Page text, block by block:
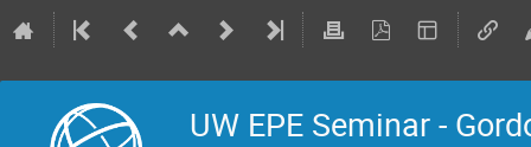
UW EPE Seminar -